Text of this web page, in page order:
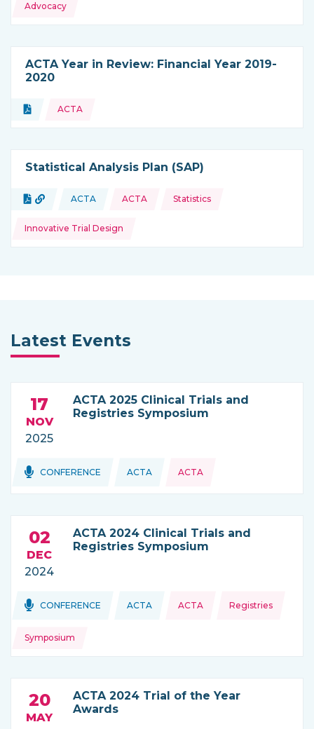
Advocacy
ACTA Year in Review: Financial Year 2019-
2020
Type of resource:
Document
Topics: ACTA
Statistical Analysis Plan (SAP)
Type of resource:
Document
URL
This resource is coming from
ACTA
Topics: ACTA Statistics
Innovative Trial Design
Latest Events
ACTA 2025 Clinical Trials and
Registries Symposium
17
NOV
2025
Topics:
CONFERENCE THIS NEWS IS COMING FROM
ACTA ACTA
ACTA 2024 Clinical Trials and
Registries Symposium
02
DEC
2024
Topics:
CONFERENCE THIS NEWS IS COMING FROM
ACTA
Topics:
ACTA Registries
Symposium
ACTA 2024 Trial of the Year
Awards
20
MAY